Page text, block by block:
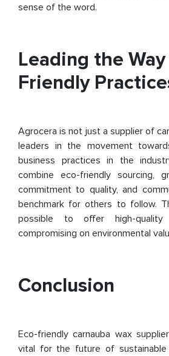
sense of the word.
Leading the
Friendly
Agrocera is not just a supplier of
leaders in the movement
business practices in the
combine eco-friendly sourcing,
commitment to quality, and
benchmark for others to follow.
possible to offer high-quality
compromising on environmental
Conclusion
Eco-friendly carnauba wax
vital for the future of sustainable